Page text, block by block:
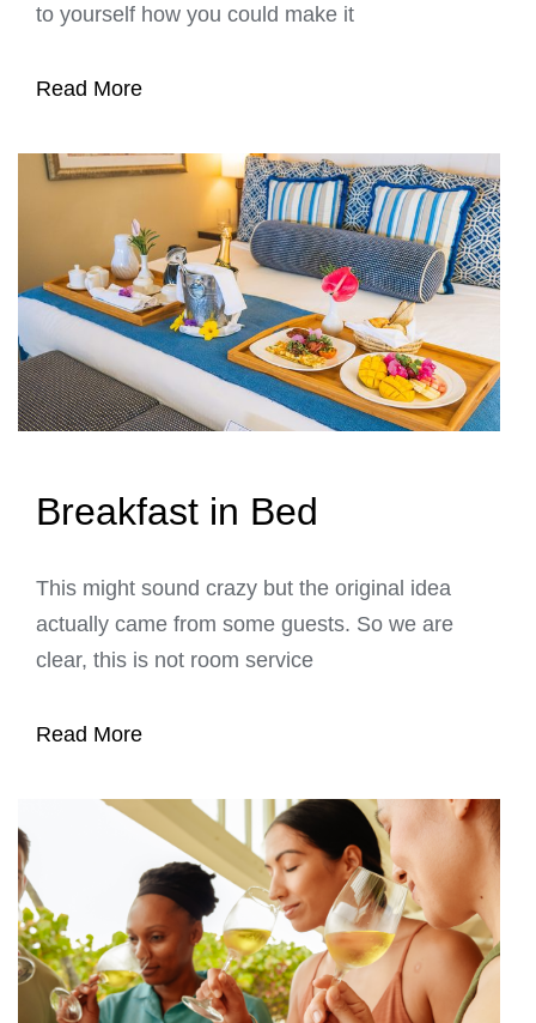
to yourself how you could make it
Read More
Breakfast in Bed
This might sound crazy but the original idea
actually came from some guests. So we are
clear, this is not room service
Read More